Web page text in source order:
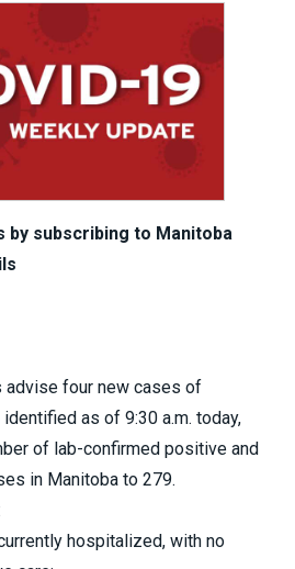
by subscribing to Manitoba
advise four new cases of
as of 9:30 a.m. today,
of lab-confirmed positive and
in Manitoba to 279.
hospitalized, with no